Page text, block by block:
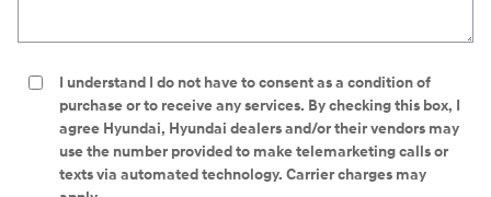
I understand I do not have to consent as a condition of
purchase or to receive any services. By checking this box, I
agree Hyundai, Hyundai dealers and/or their vendors may
use the number provided to make telemarketing calls or
texts via automated technology. Carrier charges may